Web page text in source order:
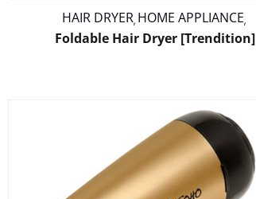
HAIR DRYER, HOME APPLIANCE,
Foldable Hair Dryer [Trendition]